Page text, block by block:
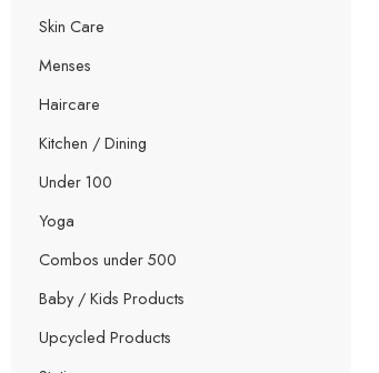
Skin Care
Menses
Haircare
Kitchen / Dining
Under 100
Yoga
Combos under 500
Baby / Kids Products
Upcycled Products